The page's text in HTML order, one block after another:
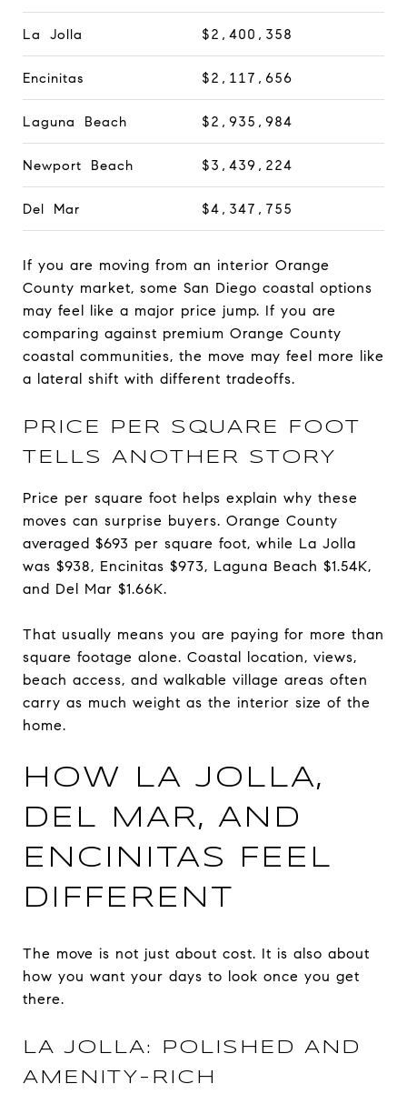
La Jolla $2,400,358
Encinitas $2,117,656
Laguna Beach $2,935,984
Newport Beach $3,439,224
Del Mar $4,347,755
If you are moving from an interior Orange
County market, some San Diego coastal options
may feel like a major price jump. If you are
comparing against premium Orange County
coastal communities, the move may feel more like
a lateral shift with different tradeoffs.
PRICE PER SQUARE FOOT
TELLS ANOTHER STORY
Price per square foot helps explain why these
moves can surprise buyers. Orange County
averaged $693 per square foot, while La Jolla
was $938, Encinitas $973, Laguna Beach $1.54K,
and Del Mar $1.66K.
That usually means you are paying for more than
square footage alone. Coastal location, views,
beach access, and walkable village areas often
carry as much weight as the interior size of the
home.
HOW LA JOLLA,
DEL MAR, AND
ENCINITAS FEEL
DIFFERENT
The move is not just about cost. It is also about
how you want your days to look once you get
there.
LA JOLLA: POLISHED AND
AMENITY-RICH